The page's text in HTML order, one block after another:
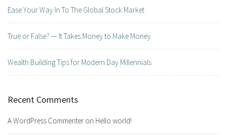
Ease Your Way In To The Global Stock Market
True or False? — It Takes Money to Make Money
Wealth Building Tips for Modern Day Millennials
Recent Comments
A WordPress Commenter on Hello world!